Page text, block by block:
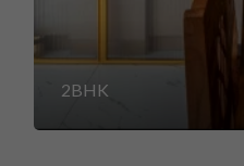
2BHK